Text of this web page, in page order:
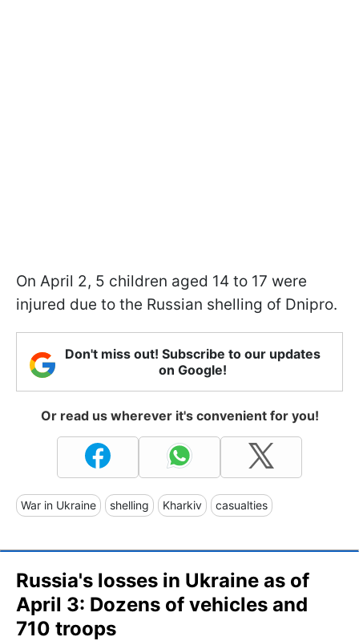
On April 2, 5 children aged 14 to 17 were
injured due to the Russian shelling of Dnipro.
Don't miss out! Subscribe to our updates
on Google!
Or read us wherever it's convenient for you!
War in Ukraine shelling Kharkiv casualties
Russia's losses in Ukraine as of
April 3: Dozens of vehicles and
710 troops